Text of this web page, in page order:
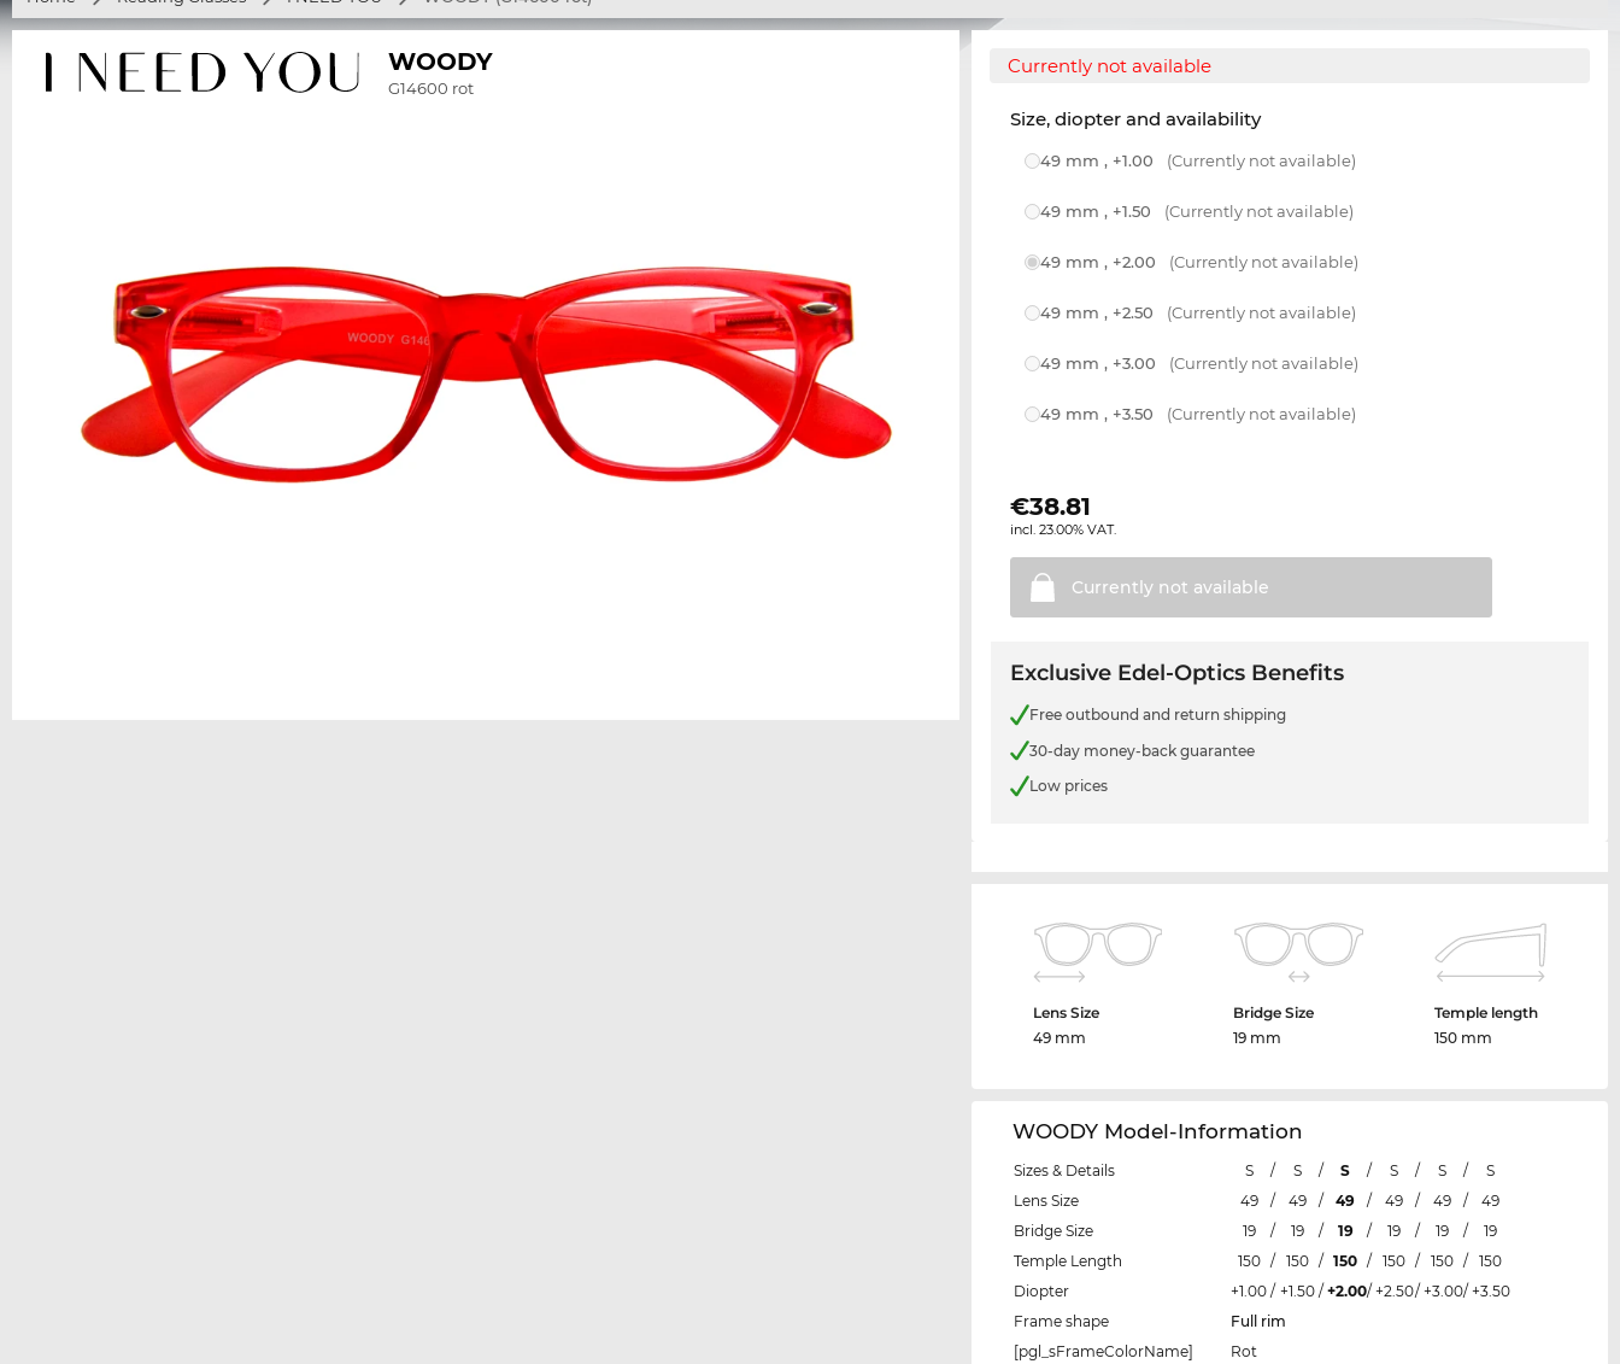
WOODY
G14600 rot
Currently not available
Size, diopter and availability
49 mm , +1.00 (Currently not available)
49 mm , +1.50 (Currently not available)
49 mm , +2.00 (Currently not available)
49 mm , +2.50 (Currently not available)
49 mm , +3.00 (Currently not available)
49 mm , +3.50 (Currently not available)
€38.81
incl. 23.00% VAT.
Currently not available
Exclusive Edel-Optics Benefits
Free outbound and return shipping
30-day money-back guarantee
Low prices
Lens Size
49 mm
Bridge Size
19 mm
Temple length
150 mm
WOODY Model-Information
Sizes & Details S / S / S / S / S /
S
Lens Size
49 / 49 / 49 / 49 / 49 /
49
Bridge Size
19 / 19 / 19 / 19 / 19 /
19
Temple Length
150 / 150 / 150 / 150 / 150 / 150
Diopter
+1.00 / +1.50 / +2.00/ +2.50/ +3.00/ +3.50
Frame shape
Full rim
[pgl_sFrameColorName]
Rot